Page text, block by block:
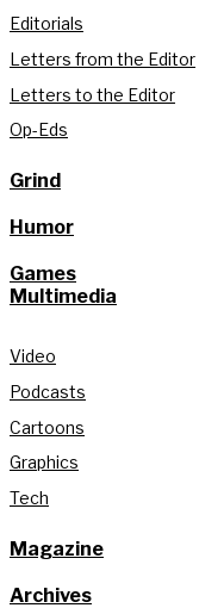
Editorials
Letters from the Editor
Letters to the Editor
Op-Eds
Grind
Humor
Games
Multimedia
Video
Podcasts
Cartoons
Graphics
Tech
Magazine
Archives